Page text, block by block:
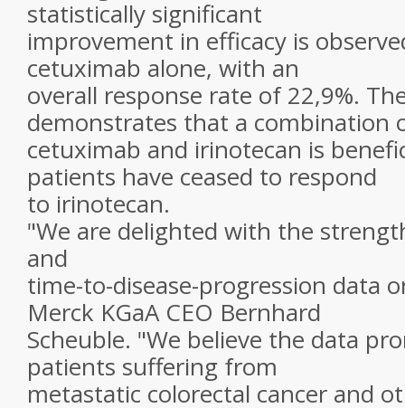
statistically significant
improvement in efficacy is
cetuximab alone, with an
overall response rate of 22,9%.
demonstrates that a combination
cetuximab and irinotecan is
patients have ceased to respond
to irinotecan.
"We are delighted with the
and
time-to-disease-progression data
Merck KGaA CEO Bernhard
Scheuble. "We believe the data
patients suffering from
metastatic colorectal cancer and